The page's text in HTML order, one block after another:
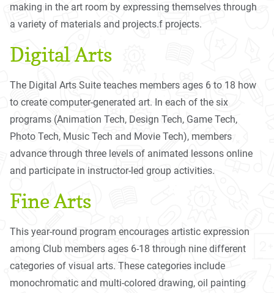
making in the art room by expressing themselves through
a variety of materials and projects.f projects.
Digital Arts
The Digital Arts Suite teaches members ages 6 to 18 how
to create computer-generated art. In each of the six
programs (Animation Tech, Design Tech, Game Tech,
Photo Tech, Music Tech and Movie Tech), members
advance through three levels of animated lessons online
and participate in instructor-led group activities.
Fine Arts
This year-round program encourages artistic expression
among Club members ages 6-18 through nine different
categories of visual arts. These categories include
monochromatic and multi-colored drawing, oil painting